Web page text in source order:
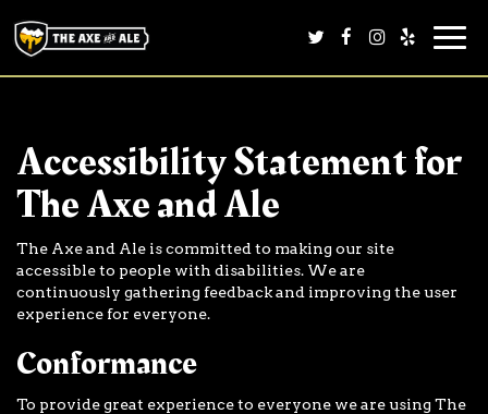
Accessibility Statement for
The Axe and Ale
The Axe and Ale is committed to making our site
accessible to people with disabilities. We are
continuously gathering feedback and improving the user
experience for everyone.
Conformance
To provide great experience to everyone we are using The